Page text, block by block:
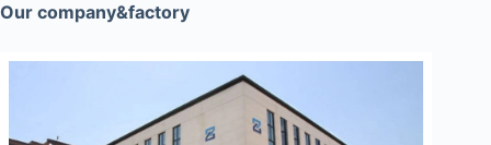
Our company&factory